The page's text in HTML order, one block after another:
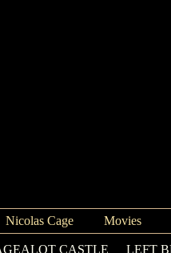
Nicolas Cage Movies
CASTLE LEFT